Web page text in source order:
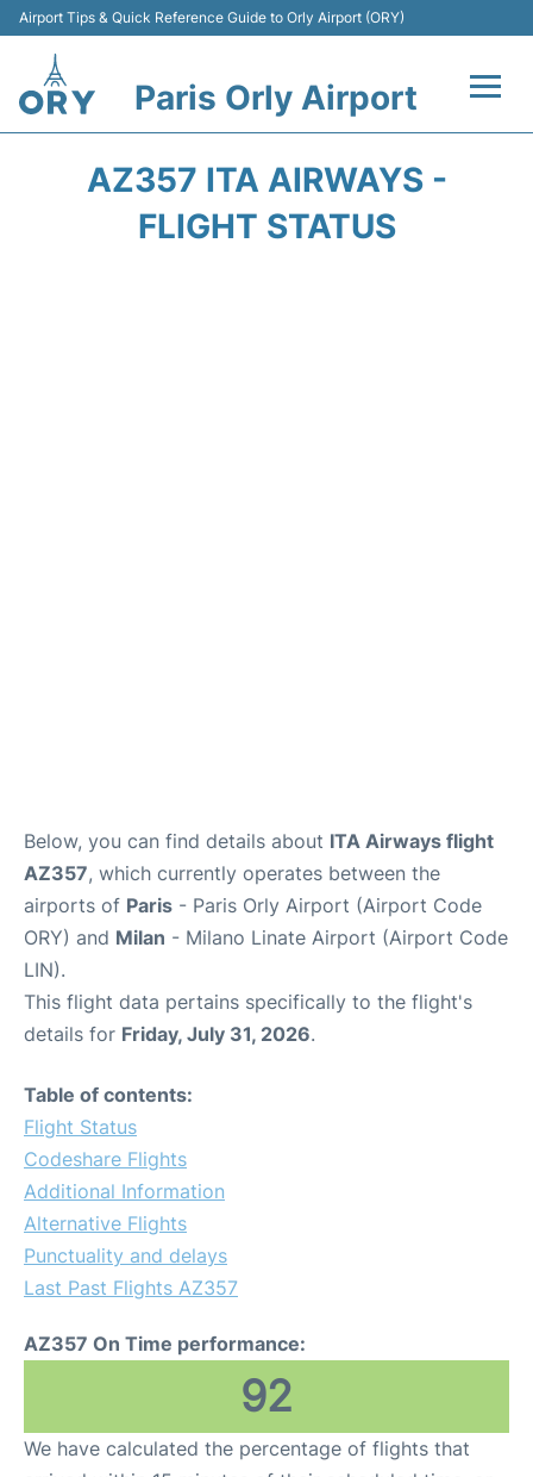
Airport Tips & Quick Reference Guide to Orly Airport (ORY)
Paris Orly Airport
AZ357 ITA AIRWAYS -
FLIGHT STATUS
Below, you can find details about ITA Airways flight
AZ357, which currently operates between the
airports of Paris - Paris Orly Airport (Airport Code
ORY) and Milan - Milano Linate Airport (Airport Code
LIN).
This flight data pertains specifically to the flight's
details for Friday, July 31, 2026.
Table of contents:
Flight Status
Codeshare Flights
Additional Information
Alternative Flights
Punctuality and delays
Last Past Flights AZ357
AZ357 On Time performance:
92
We have calculated the percentage of flights that